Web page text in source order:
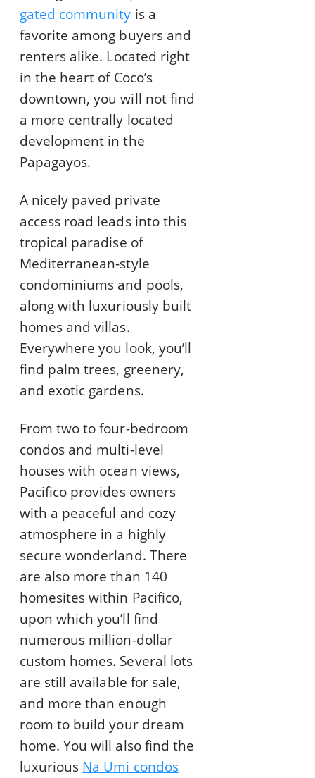
gated community is a
favorite among buyers and
renters alike. Located right
in the heart of Coco’s
downtown, you will not find
a more centrally located
development in the
Papagayos.
A nicely paved private
access road leads into this
tropical paradise of
Mediterranean-style
condominiums and pools,
along with luxuriously built
homes and villas.
Everywhere you look, you’ll
find palm trees, greenery,
and exotic gardens.
From two to four-bedroom
condos and multi-level
houses with ocean views,
Pacifico provides owners
with a peaceful and cozy
atmosphere in a highly
secure wonderland. There
are also more than 140
homesites within Pacifico,
upon which you’ll find
numerous million-dollar
custom homes. Several lots
are still available for sale,
and more than enough
room to build your dream
home. You will also find the
luxurious Na Umi condos